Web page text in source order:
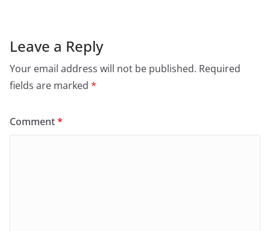
Leave a Reply
Your email address will not be published. Required
fields are marked *
Comment*